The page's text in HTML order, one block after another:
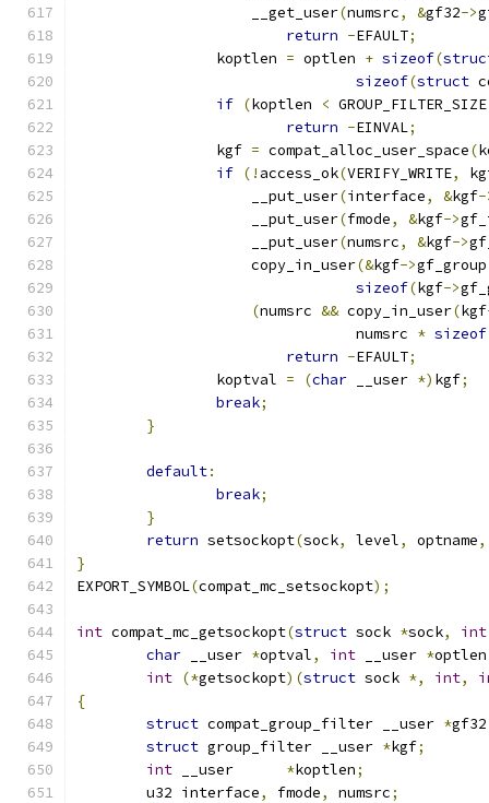
		    __get_user
(numsrc, &gf32->
return -EFAULT;
		koptlen
= optlen + sizeof(
sizeof(struct
if (koptlen < GROUP_FILTER_SIZE
return -EINVAL;
		kgf
= compat_alloc_user_space(
if (! access_ok(VERIFY_WRITE,
		    __put_user
(interface, &kgf-
		    __put_user
(fmode, &kgf->
		    __put_user
(numsrc, &kgf->
		    copy_in_user
(&kgf->gf_group
sizeof(kgf->
(numsrc && copy_in_user(kgf
				numsrc
* sizeof
return -EFAULT;
		koptval
= (char __user *) kgf;
break;
}
default:
break;
}
return setsockopt(sock, level, optname,
}
EXPORT_SYMBOL(compat_mc_setsockopt);
int compat_mc_getsockopt(struct sock *sock, int
char __user *optval, int __user *optlen
int (*getsockopt)(struct sock *, int,
{
struct compat_group_filter __user *
struct group_filter __user *kgf;
int
*koptlen;
	u32 interface
, fmode, numsrc;